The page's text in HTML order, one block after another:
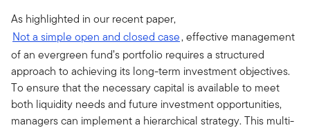
As highlighted in our recent paper,
Not a simple open and closed case, effective management
of an evergreen fund’s portfolio requires a structured
approach to achieving its long-term investment objectives.
To ensure that the necessary capital is available to meet
both liquidity needs and future investment opportunities,
managers can implement a hierarchical strategy. This multi-